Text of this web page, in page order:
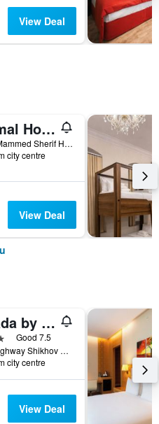
View Deal
Yasamal Hostel
General Mammed Sherif Hamidov 13, Baku, Azerbaijan
city centre
View Deal
Ramada by Wyndham Baku
Good 7.5
Salyan Highway Shikhov Beach 1023, Baku, Azerbaijan
city centre
View Deal